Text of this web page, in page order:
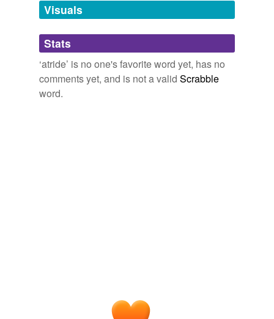
unavailable.
Adding tags is temporarily disabled while
we update our database.
Visuals
Stats
‘atride’ is no one's favorite word yet, has no
comments yet, and is not a valid Scrabble
word.